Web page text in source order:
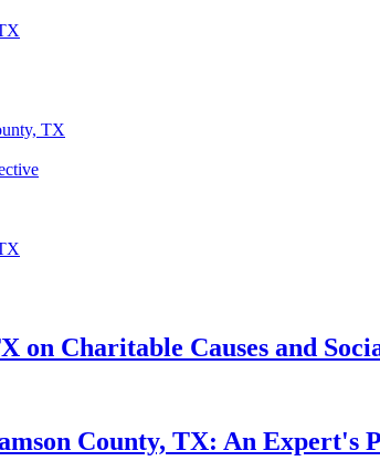
TX
Charitable Causes and
County, TX: An Expert's